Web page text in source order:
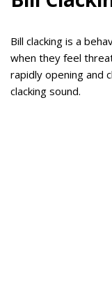
Bill clacking is a
when they feel
rapidly opening and
clacking sound.